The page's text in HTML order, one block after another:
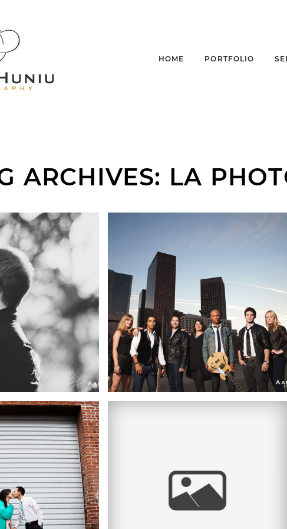
HOME PORTFOLIO
ARCHIVES: LA
+ NATE |
| GRIFFITH
LOS
CA
JP HUNTEN MUSIC |
LA MUSIC
PHOTOGRAPHER |
WALT DISNEY
CONCERT HALL,
DOWNTOWN LOS
ANGELES, CA
JOSHUA |
OLD TOWN
GRIFFITH
ANGELES,
ENGAGEMENT
SESSION |
DOWNTOWN LA